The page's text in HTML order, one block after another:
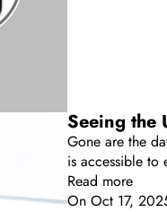
Seeing the
Gone are the
is accessible to
Read more
OnOct 17,